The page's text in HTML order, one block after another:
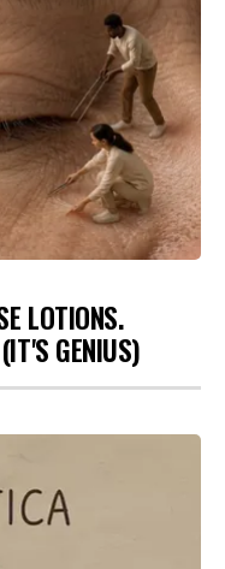
LOTIONS.
GENIUS)